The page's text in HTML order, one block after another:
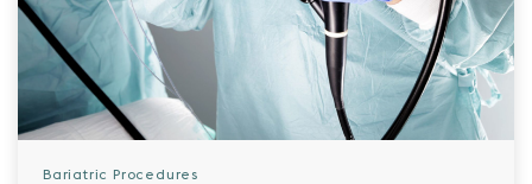
Bariatric Procedures